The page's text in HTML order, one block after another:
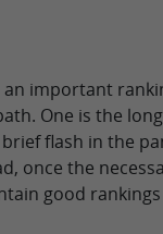
an important
One is the
flash in the
once the
good